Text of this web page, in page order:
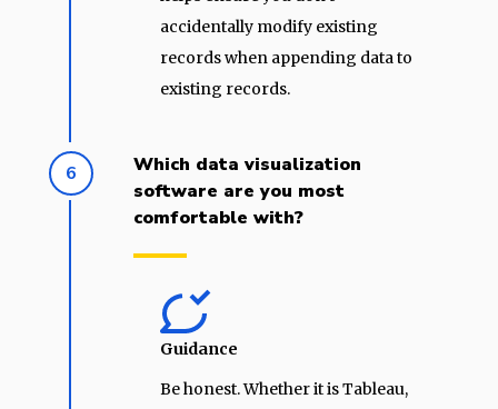
accidentally modify existing
records when appending data to
existing records.
6
Which data visualization
software are you most
comfortable with?
Guidance
Be honest. Whether it is Tableau,